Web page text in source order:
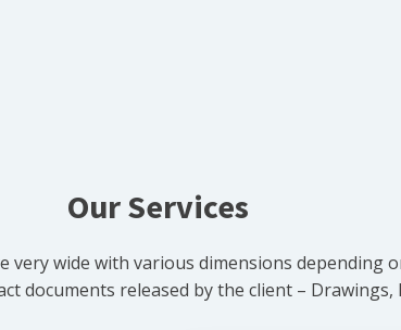
Our Services
very wide with various dimensions depending
documents released by the client – Drawings,